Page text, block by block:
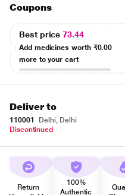
Coupons
Best price73.44
Add medicines worth ₹0.00
more to your cart
Deliver to
110001
Delhi, Delhi
Discontinued
Return
100%
Authentic